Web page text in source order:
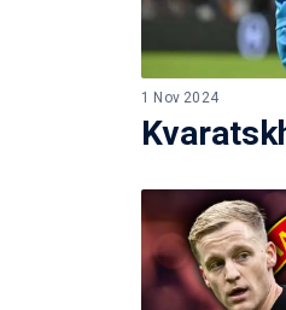
1 Nov 2024